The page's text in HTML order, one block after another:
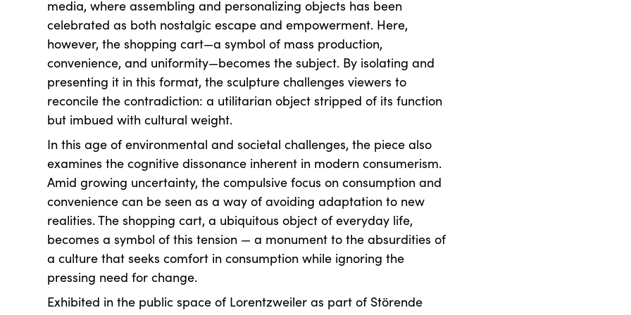
media, where assembling and personalizing objects has been
celebrated as both nostalgic escape and empowerment. Here,
however, the shopping cart—a symbol of mass production,
convenience, and uniformity—becomes the subject. By isolating and
presenting it in this format, the sculpture challenges viewers to
reconcile the contradiction: a utilitarian object stripped of its function
but imbued with cultural weight.
In this age of environmental and societal challenges, the piece also
examines the cognitive dissonance inherent in modern consumerism.
Amid growing uncertainty, the compulsive focus on consumption and
convenience can be seen as a way of avoiding adaptation to new
realities. The shopping cart, a ubiquitous object of everyday life,
becomes a symbol of this tension — a monument to the absurdities of
a culture that seeks comfort in consumption while ignoring the
pressing need for change.
Exhibited in the public space of Lorentzweiler as part of Störende